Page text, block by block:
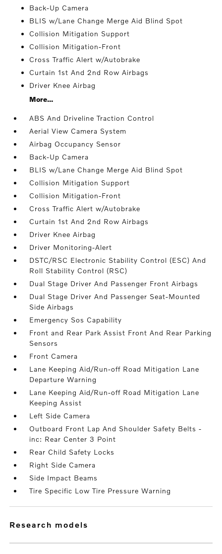
Back-Up Camera
BLIS w/Lane Change Merge Aid Blind Spot
Collision Mitigation Support
Collision Mitigation-Front
Cross Traffic Alert w/Autobrake
Curtain 1st And 2nd Row Airbags
Driver Knee Airbag
More...
ABS And Driveline Traction Control
Aerial View Camera System
Airbag Occupancy Sensor
Back-Up Camera
BLIS w/Lane Change Merge Aid Blind Spot
Collision Mitigation Support
Collision Mitigation-Front
Cross Traffic Alert w/Autobrake
Curtain 1st And 2nd Row Airbags
Driver Knee Airbag
Driver Monitoring-Alert
DSTC/RSC Electronic Stability Control (ESC) And
Roll Stability Control (RSC)
Dual Stage Driver And Passenger Front Airbags
Dual Stage Driver And Passenger Seat-Mounted
Side Airbags
Emergency Sos Capability
Front and Rear Park Assist Front And Rear Parking
Sensors
Front Camera
Lane Keeping Aid/Run-off Road Mitigation Lane
Departure Warning
Lane Keeping Aid/Run-off Road Mitigation Lane
Keeping Assist
Left Side Camera
Outboard Front Lap And Shoulder Safety Belts -
inc: Rear Center 3 Point
Rear Child Safety Locks
Right Side Camera
Side Impact Beams
Tire Specific Low Tire Pressure Warning
research models